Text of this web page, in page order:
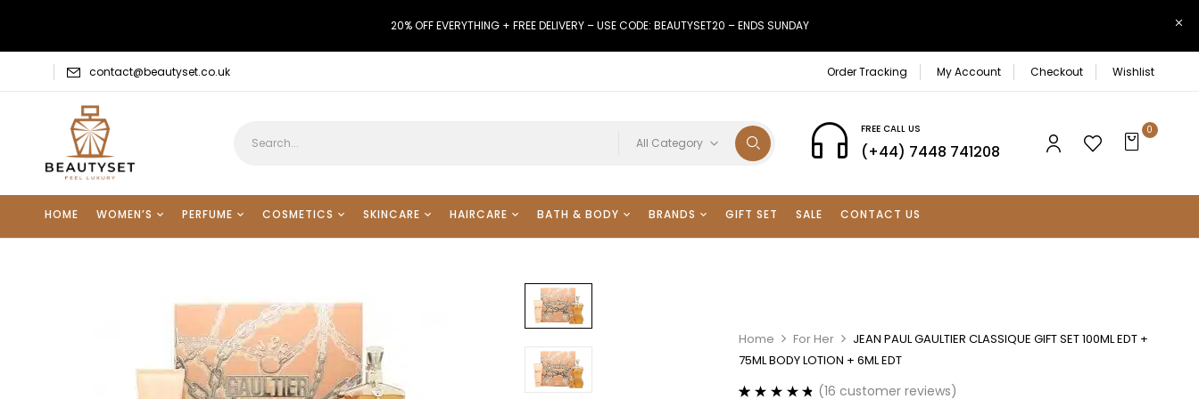
20% OFF EVERYTHING + FREE DELIVERY – USE CODE: BEAUTYSET20 – ENDS SUNDAY
contact@beautyset.co.uk Order Tracking My Account Checkout Wishlist
All Category
FREE CALL US
(+44) 7448 741208
0
HOME WOMEN’S PERFUME COSMETICS SKINCARE HAIRCARE BATH & BODY BRANDS GIFT SET SALE CONTACT US
Home For Her
JEAN PAUL GAULTIER CLASSIQUE GIFT SET 100ML EDT +
75ML BODY LOTION + 6ML EDT
(16 customer reviews)